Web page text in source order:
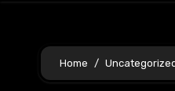
Home